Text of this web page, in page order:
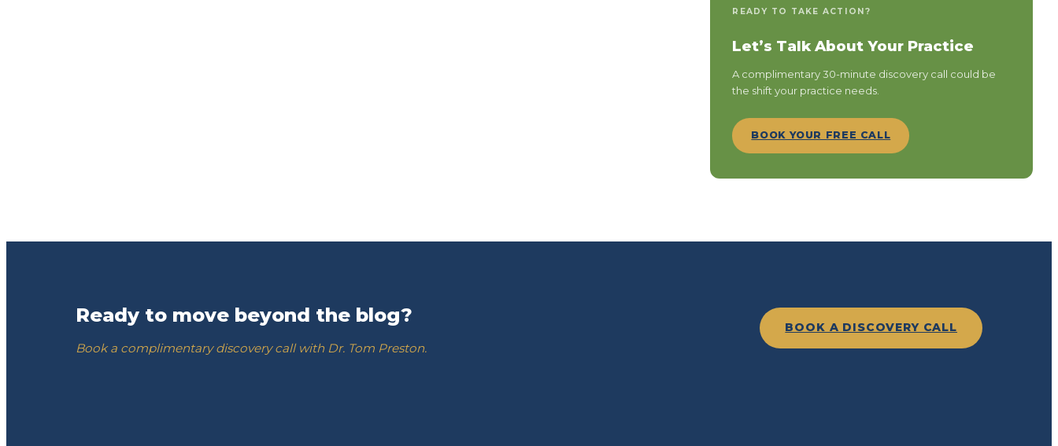
READY TO TAKE ACTION?
Let’s Talk About Your Practice
A complimentary 30-minute discovery call could be
the shift your practice needs.
BOOK YOUR FREE CALL
Ready to move beyond the blog?
Book a complimentary discovery call with Dr. Tom Preston.
BOOK A DISCOVERY CALL